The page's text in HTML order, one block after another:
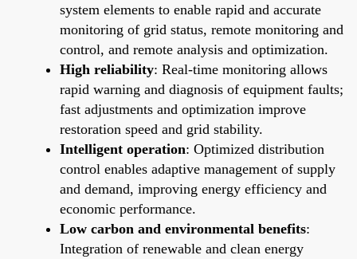
system elements to enable rapid and accurate
monitoring of grid status, remote monitoring and
control, and remote analysis and optimization.
High reliability: Real-time monitoring allows
rapid warning and diagnosis of equipment faults;
fast adjustments and optimization improve
restoration speed and grid stability.
Intelligent operation: Optimized distribution
control enables adaptive management of supply
and demand, improving energy efficiency and
economic performance.
Low carbon and environmental benefits:
Integration of renewable and clean energy